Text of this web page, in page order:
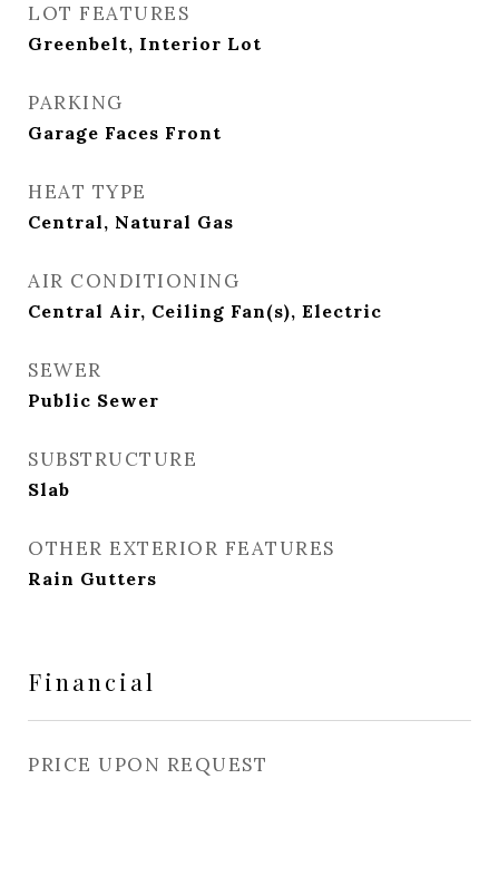
LOT FEATURES
Greenbelt, Interior Lot
PARKING
Garage Faces Front
HEAT TYPE
Central, Natural Gas
AIR CONDITIONING
Central Air, Ceiling Fan(s), Electric
SEWER
Public Sewer
SUBSTRUCTURE
Slab
OTHER EXTERIOR FEATURES
Rain Gutters
Financial
PRICE UPON REQUEST